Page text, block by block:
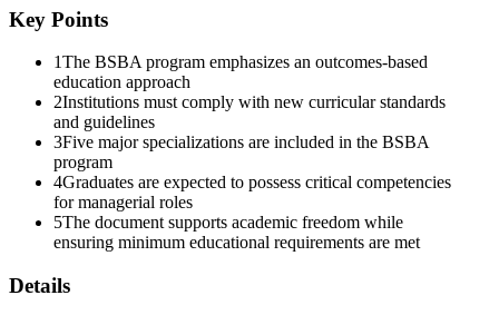
Key Points
1The BSBA program emphasizes an outcomes-based
education approach
2Institutions must comply with new curricular standards
and guidelines
3Five major specializations are included in the BSBA
program
4Graduates are expected to possess critical competencies
for managerial roles
5The document supports academic freedom while
ensuring minimum educational requirements are met
Details